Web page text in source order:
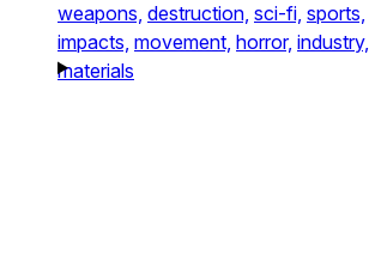
weapons, destruction, sci-fi, sports,
impacts, movement, horror, industry,
materials